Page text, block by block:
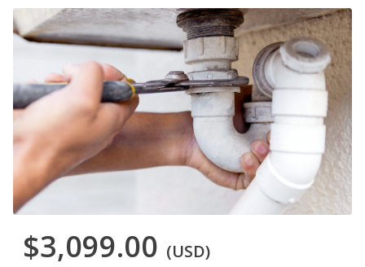
$3,099.00 (USD)